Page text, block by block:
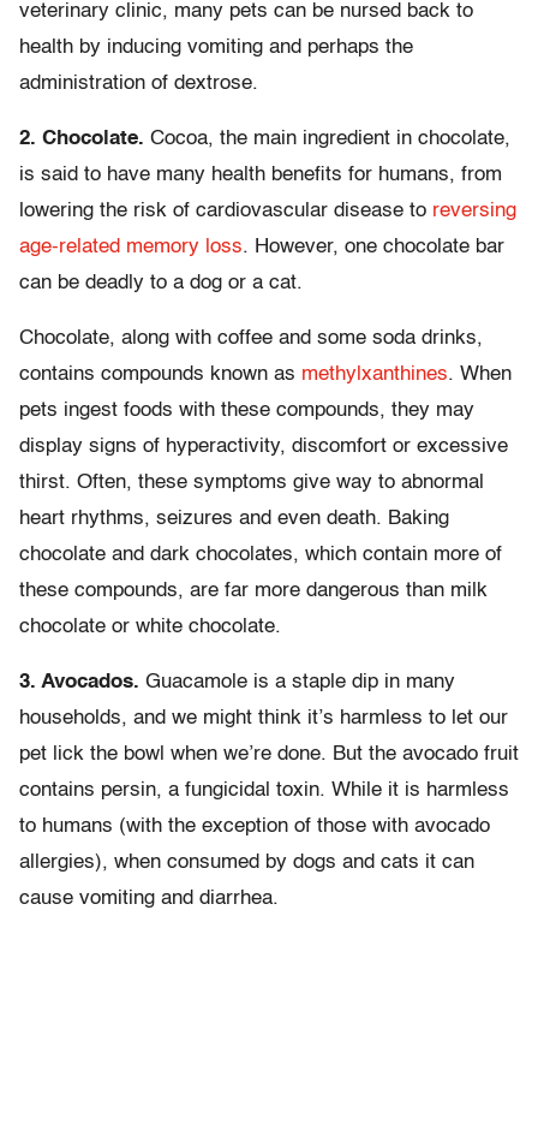
veterinary clinic, many pets can be nursed back to
health by inducing vomiting and perhaps the
administration of dextrose.
2. Chocolate. Cocoa, the main ingredient in chocolate,
is said to have many health benefits for humans, from
lowering the risk of cardiovascular disease to reversing
age-related memory loss. However, one chocolate bar
can be deadly to a dog or a cat.
Chocolate, along with coffee and some soda drinks,
contains compounds known as methylxanthines. When
pets ingest foods with these compounds, they may
display signs of hyperactivity, discomfort or excessive
thirst. Often, these symptoms give way to abnormal
heart rhythms, seizures and even death. Baking
chocolate and dark chocolates, which contain more of
these compounds, are far more dangerous than milk
chocolate or white chocolate.
3. Avocados. Guacamole is a staple dip in many
households, and we might think it’s harmless to let our
pet lick the bowl when we’re done. But the avocado fruit
contains persin, a fungicidal toxin. While it is harmless
to humans (with the exception of those with avocado
allergies), when consumed by dogs and cats it can
cause vomiting and diarrhea.